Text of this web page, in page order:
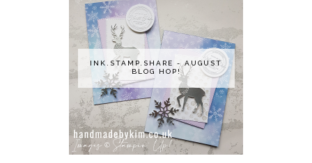
INK.STAMP.SHARE - AUGUST
BLOG HOP!